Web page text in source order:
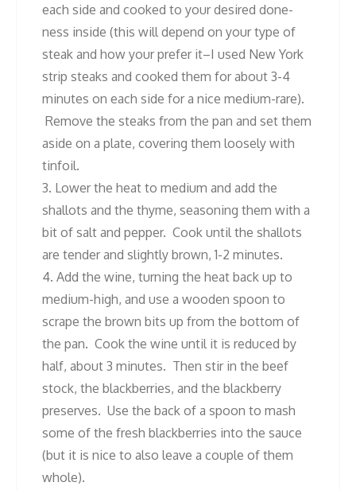
each side and cooked to your desired done-
ness inside (this will depend on your type of
steak and how your prefer it–I used New York
strip steaks and cooked them for about 3-4
minutes on each side for a nice medium-rare).
Remove the steaks from the pan and set them
aside on a plate, covering them loosely with
tinfoil.
3. Lower the heat to medium and add the
shallots and the thyme, seasoning them with a
bit of salt and pepper. Cook until the shallots
are tender and slightly brown, 1-2 minutes.
4. Add the wine, turning the heat back up to
medium-high, and use a wooden spoon to
scrape the brown bits up from the bottom of
the pan. Cook the wine until it is reduced by
half, about 3 minutes. Then stir in the beef
stock, the blackberries, and the blackberry
preserves. Use the back of a spoon to mash
some of the fresh blackberries into the sauce
(but it is nice to also leave a couple of them
whole).